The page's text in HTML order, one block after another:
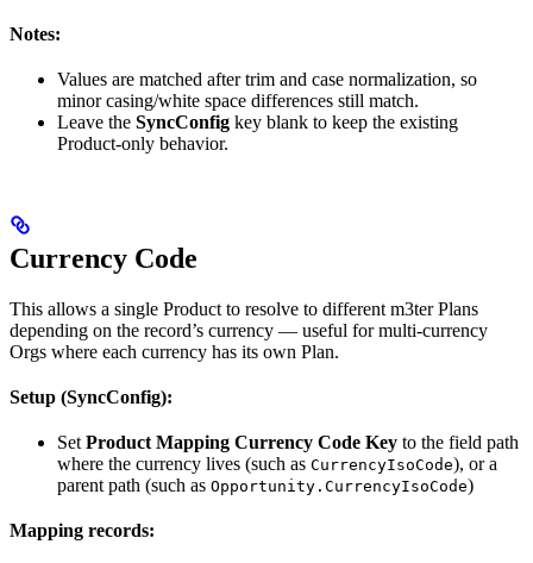
Notes:
Values are matched after trim and case normalization, so
minor casing/white space differences still match.
Leave the SyncConfig key blank to keep the existing
Product-only behavior.
Currency Code
This allows a single Product to resolve to different m3ter Plans
depending on the record’s currency — useful for multi-currency
Orgs where each currency has its own Plan.
Setup (SyncConfig):
Set Product Mapping Currency Code Key to the field path
where the currency lives (such as CurrencyIsoCode), or a
parent path (such as Opportunity.CurrencyIsoCode)
Mapping records: